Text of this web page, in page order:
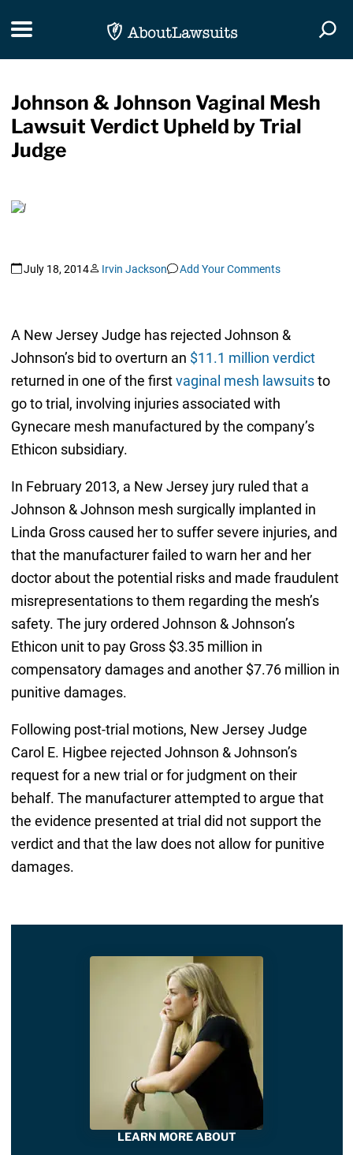
Toggle navigation
Johnson & Johnson Vaginal Mesh
Lawsuit Verdict Upheld by Trial
Judge
July 18, 2014 Irvin Jackson Add Your Comments
A New Jersey Judge has rejected Johnson &
Johnson’s bid to overturn an $11.1 million verdict
returned in one of the firstvaginal mesh lawsuitsto
go to trial, involving injuries associated with
Gynecare mesh manufactured by the company’s
Ethicon subsidiary.
In February 2013, a New Jersey jury ruled that a
Johnson & Johnson mesh surgically implanted in
Linda Gross caused her to suffer severe injuries, and
that the manufacturer failed to warn her and her
doctor about the potential risks and made fraudulent
misrepresentations to them regarding the mesh’s
safety. The jury ordered Johnson & Johnson’s
Ethicon unit to pay Gross $3.35 million in
compensatory damages and another $7.76 million in
punitive damages.
Following post-trial motions, New Jersey Judge
Carol E. Higbee rejected Johnson & Johnson’s
request for a new trial or for judgment on their
behalf. The manufacturer attempted to argue that
the evidence presented at trial did not support the
verdict and that the law does not allow for punitive
damages.
LEARN MORE ABOUT